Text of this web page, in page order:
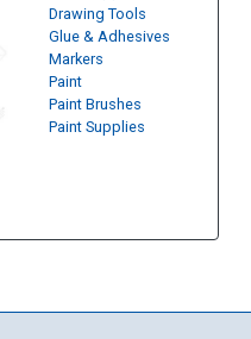
Drawing Tools
Glue & Adhesives
Markers
Paint
Paint Brushes
Paint Supplies